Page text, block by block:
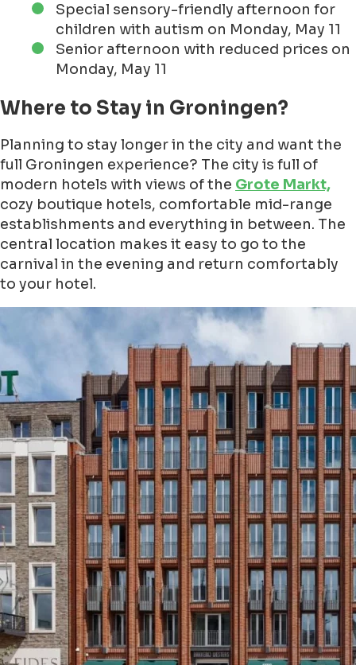
Special sensory-friendly afternoon for
children with autism on Monday, May 11
Senior afternoon with reduced prices on
Monday, May 11
Where to Stay in Groningen?
Planning to stay longer in the city and want the
full Groningen experience? The city is full of
modern hotels with views of the Grote Markt,
cozy boutique hotels, comfortable mid-range
establishments and everything in between. The
central location makes it easy to go to the
carnival in the evening and return comfortably
to your hotel.